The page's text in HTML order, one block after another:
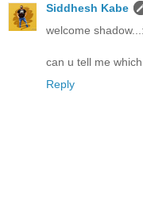
Siddhesh Kabe
welcome
can u tell me
Reply